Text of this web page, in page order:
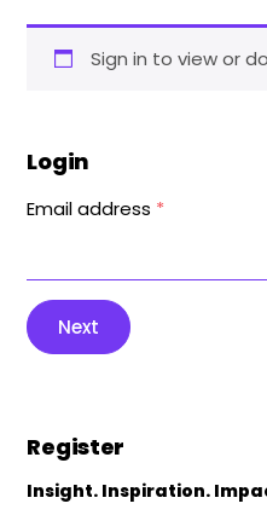
Sign in to view or
Login
Email address *
Next
Register
Insight. Inspiration.